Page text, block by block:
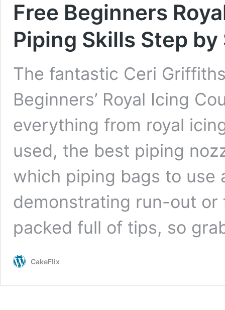
Free Beginners
Piping Skills Step by
The fantastic Ceri
Beginners’ Royal Icing
everything from royal
used, the best piping
which piping bags to use
demonstrating run-out
packed full of tips, so
CakeFlix